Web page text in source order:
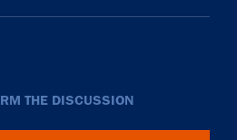
THE DISCUSSION